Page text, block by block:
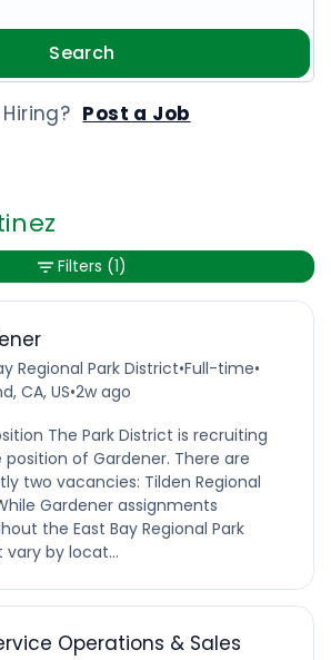
Search
Hiring? Post a Job
Regional Park District•Full-time•
CA, US•2w ago
The Park District is recruiting
of Gardener. There are
two vacancies: Tilden Regional
Gardener assignments
the East Bay Regional Park
vary by locat...
Operations & Sales
Filters (1)